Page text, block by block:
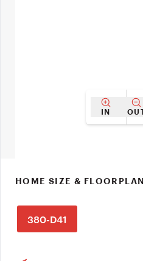
IN OUT
HOME SIZE & FLOORPLAN
380-D41